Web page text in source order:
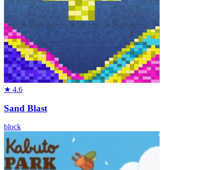
★ 4.6
Sand Blast
block